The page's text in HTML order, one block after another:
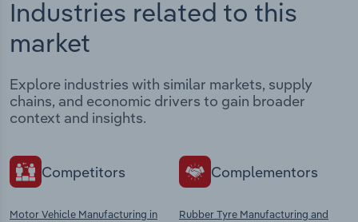
Industries related to this
market
Explore industries with similar markets, supply
chains, and economic drivers to gain broader
context and insights.
Competitors
Motor Vehicle Manufacturing in
Complementors
Rubber Tyre Manufacturing and